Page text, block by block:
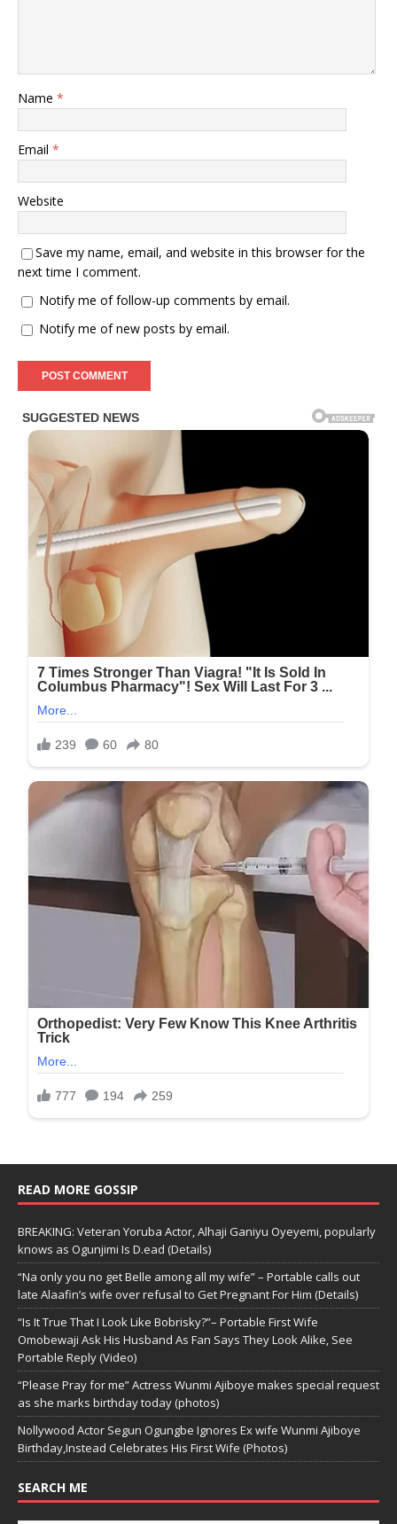
Name *
Email *
Website
Save my name, email, and website in this browser for the
next time I comment.
Notify me of follow-up comments by email.
Notify me of new posts by email.
READ MORE GOSSIP
BREAKING: Veteran Yoruba Actor, Alhaji Ganiyu Oyeyemi, popularly
knows as Ogunjimi Is D.ead (Details)
“Na only you no get Belle among all my wife” – Portable calls out
late Alaafin’s wife over refusal to Get Pregnant For Him (Details)
“Is It True That I Look Like Bobrisky?”– Portable First Wife
Omobewaji Ask His Husband As Fan Says They Look Alike, See
Portable Reply (Video)
“Please Pray for me” Actress Wunmi Ajiboye makes special request
as she marks birthday today (photos)
Nollywood Actor Segun Ogungbe Ignores Ex wife Wunmi Ajiboye
Birthday,Instead Celebrates His First Wife (Photos)
SEARCH ME